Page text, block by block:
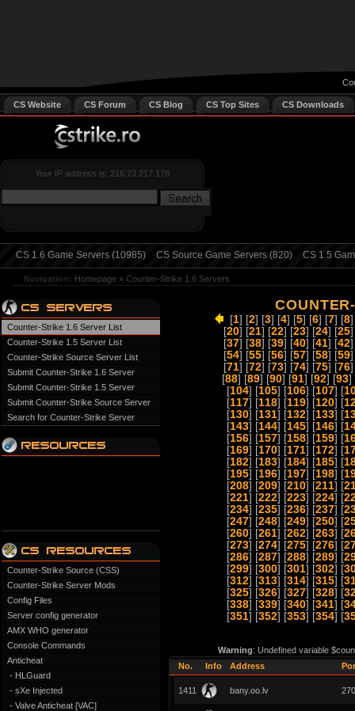
CS Website CS Forum CS Blog CS Top Sites CS Downloads
Your IP address is: 216.73.217.178
CS 1.6 Game Servers (10985) CS Source Game Servers (820) CS 1.5
Navigation: Homepage » Counter-Strike 1.6 Servers
Counter-Strike 1.6 Server List
Counter-Strike 1.5 Server List
Counter-Strike Source Server List
Submit Counter-Strike 1.6 Server
Submit Counter-Strike 1.5 Server
Submit Counter-Strike Source Server
Search for Counter-Strike Server
Counter-Strike Source (CSS)
Counter-Strike Server Mods
Config Files
Server config generator
AMX WHO generator
Console Commands
Anticheat
- HLGuard
- sXe Injected
- Valve Anticheat [VAC]
[1] [2] [3] [4] [5] [6] [7] [8]
[20] [21] [22] [23] [24] [25]
[37] [38] [39] [40] [41] [42]
[54] [55] [56] [57] [58] [59]
[71] [72] [73] [74] [75] [76]
[88] [89] [90] [91] [92] [93]
[104] [105] [106] [107] [
[117] [118] [119] [120] [
[130] [131] [132] [133] [
[143] [144] [145] [146] [
[156] [157] [158] [159] [
[169] [170] [171] [172] [
[182] [183] [184] [185] [
[195] [196] [197] [198] [
[208] [209] [210] [211] [
[221] [222] [223] [224] [
[234] [235] [236] [237] [
[247] [248] [249] [250] [
[260] [261] [262] [263] [
[273] [274] [275] [276] [
[286] [287] [288] [289] [
[299] [300] [301] [302] [
[312] [313] [314] [315] [
[325] [326] [327] [328] [
[338] [339] [340] [341] [
[351] [352] [353] [354] [
Warning: Undefined variable
No.
Info Address
1411 bany.oo.lv